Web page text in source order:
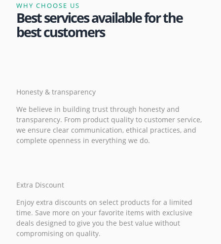
WHY CHOOSE US
Best services available for the
best customers
Honesty & transparency
We believe in building trust through honesty and
transparency. From product quality to customer service,
we ensure clear communication, ethical practices, and
complete openness in everything we do.
Extra Discount
Enjoy extra discounts on select products for a limited
time. Save more on your favorite items with exclusive
deals designed to give you the best value without
compromising on quality.